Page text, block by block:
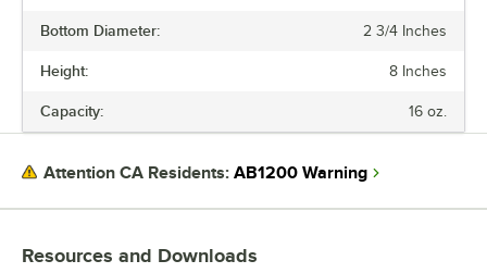
Bottom Diameter: 2 3/4 Inches
Height: 8 Inches
Capacity: 16 oz.
Attention CA Residents: AB1200 Warning
Resources and Downloads